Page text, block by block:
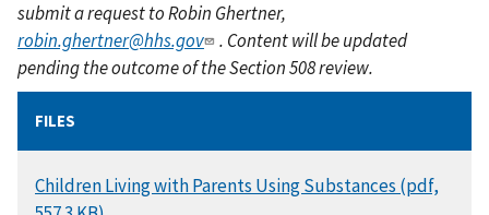
submit a request to Robin Ghertner,
robin.ghertner@hhs.gov
. Content will be updated
pending the outcome of the Section 508 review.
FILES
DOCUMENT
Children Living with Parents Using Substances (pdf,